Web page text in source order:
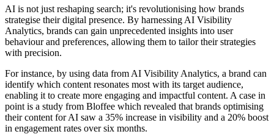
AI is not just reshaping search; it's revolutionising how brands
strategise their digital presence. By harnessing AI Visibility
Analytics, brands can gain unprecedented insights into user
behaviour and preferences, allowing them to tailor their strategies
with precision.
For instance, by using data from AI Visibility Analytics, a brand can
identify which content resonates most with its target audience,
enabling it to create more engaging and impactful content. A case in
point is a study from Bloffee which revealed that brands optimising
their content for AI saw a 35% increase in visibility and a 20% boost
in engagement rates over six months.